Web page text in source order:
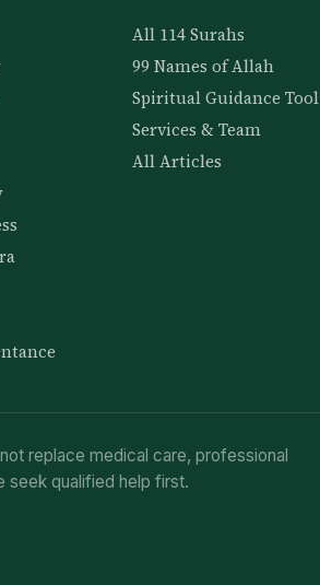
All 114 Surahs
99 Names of Allah
Spiritual Guidance Tool
Services & Team
All Articles
replace medical care, professional
seek qualified help first.